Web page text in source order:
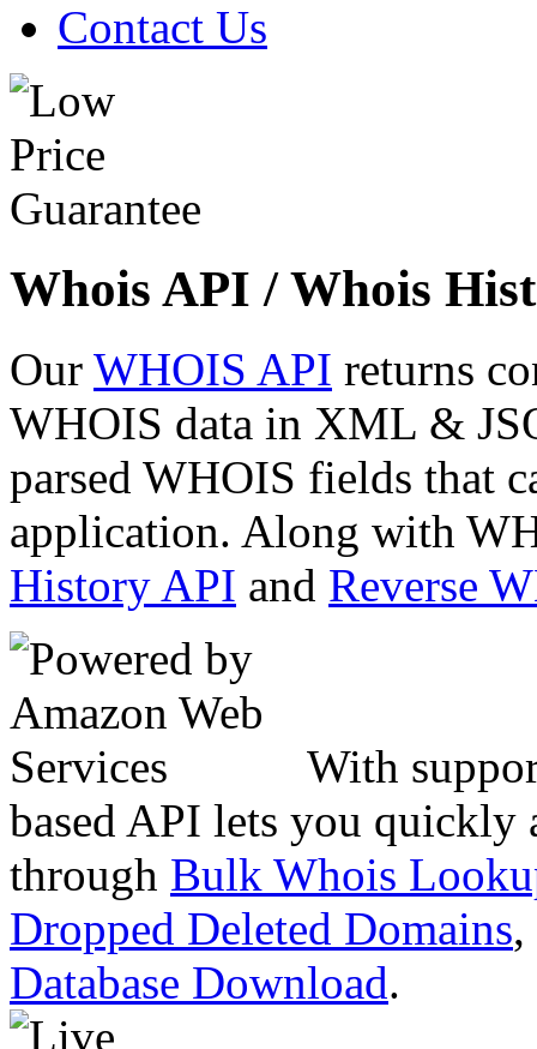
Contact Us
Whois API / Whois
Our WHOIS API returns
WHOIS data in XML &
parsed WHOIS fields that
application. Along with
History API and Reverse
With
based API lets you quickly
through Bulk Whois
Dropped Deleted Domains,
Database Download.